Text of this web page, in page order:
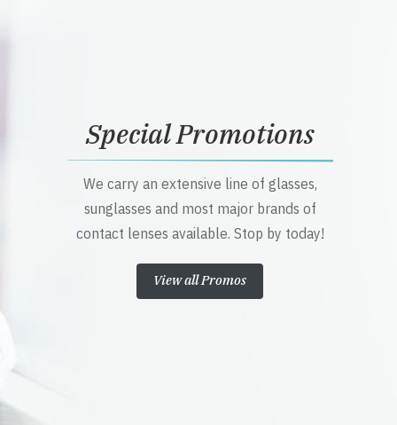
Special Promotions
We carry an extensive line of glasses,
sunglasses and most major brands of
contact lenses available. Stop by today!
View all Promos